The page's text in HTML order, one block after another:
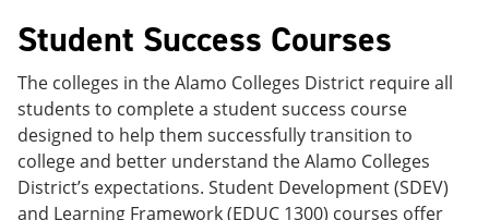
Student Success Courses
The colleges in the Alamo Colleges District require all
students to complete a student success course
designed to help them successfully transition to
college and better understand the Alamo Colleges
District’s expectations. Student Development (SDEV)
and Learning Framework (EDUC 1300) courses offer